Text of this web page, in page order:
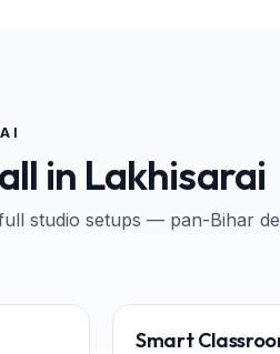
in Lakhisarai
studio setups — pan-Bihar
Smart